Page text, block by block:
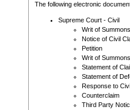
The following electronic
Supreme Court - Civil
Writ of Summons
Notice of Civil
Petition
Writ of Summons
Statement of
Statement of
Response to
Counterclaim
Third Party